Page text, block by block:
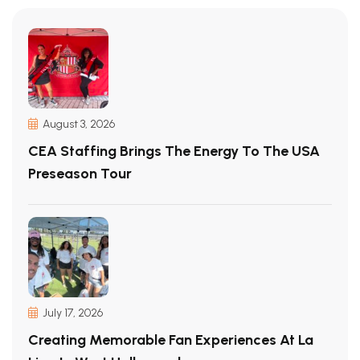
August 3, 2026
CEA Staffing Brings The Energy To The USA
Preseason Tour
July 17, 2026
Creating Memorable Fan Experiences At La